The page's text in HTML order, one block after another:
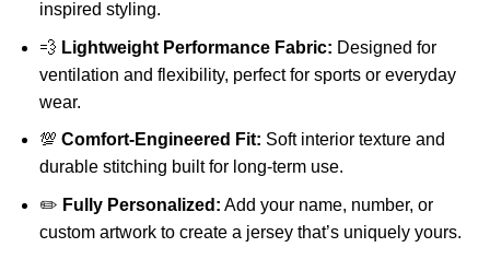
inspired styling.
💨 Lightweight Performance Fabric: Designed for
ventilation and flexibility, perfect for sports or everyday
wear.
💯 Comfort-Engineered Fit: Soft interior texture and
durable stitching built for long-term use.
✏️ Fully Personalized: Add your name, number, or
custom artwork to create a jersey that’s uniquely yours.